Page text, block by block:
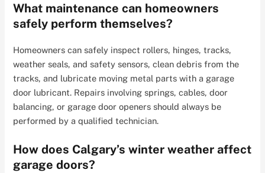
What maintenance can homeowners
safely perform themselves?
Homeowners can safely inspect rollers, hinges, tracks,
weather seals, and safety sensors, clean debris from the
tracks, and lubricate moving metal parts with a garage
door lubricant. Repairs involving springs, cables, door
balancing, or garage door openers should always be
performed by a qualified technician.
How does Calgary’s winter weather affect
garage doors?